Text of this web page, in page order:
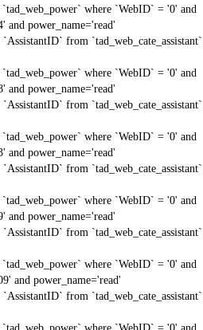
where `WebID` = '0' and
and power_name='read'
from `tad_web_cate_assistant`
where `WebID` = '0' and
and power_name='read'
from `tad_web_cate_assistant`
where `WebID` = '0' and
and power_name='read'
from `tad_web_cate_assistant`
where `WebID` = '0' and
and power_name='read'
from `tad_web_cate_assistant`
where `WebID` = '0' and
and power_name='read'
from `tad_web_cate_assistant`